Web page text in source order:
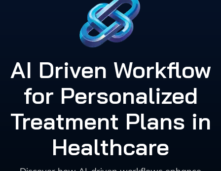
AI Driven Workflow
for Personalized
Treatment Plans in
Healthcare